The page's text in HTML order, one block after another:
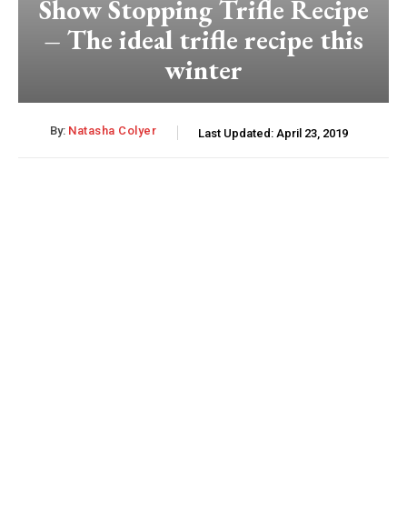
Show Stopping Trifle Recipe
– The ideal trifle recipe this
winter
By: Natasha Colyer Last Updated: April 23, 2019